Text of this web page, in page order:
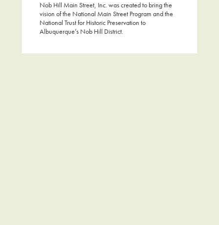
Nob Hill Main Street, Inc. was created to bring the
vision of the National Main Street Program and the
National Trust for Historic Preservation to
Albuquerque’s Nob Hill District.